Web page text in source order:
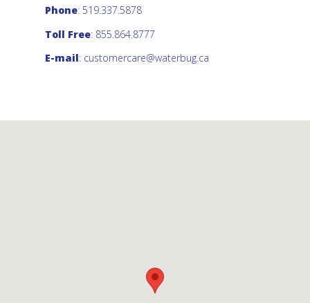
Phone: 519.337.5878
Toll Free: 855.864.8777
E-mail: customercare@waterbug.ca